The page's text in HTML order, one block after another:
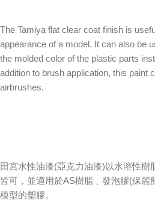
The Tamiya flat clear coat finish is
appearance of a model. It can also be
the molded color of the plastic parts
addition to brush application, this paint
airbrushes.
田宮水性油漆(亞克力油漆)以水溶性樹
皆可，並適用於AS樹脂﹑發泡膠(保麗
模型的塑膠。